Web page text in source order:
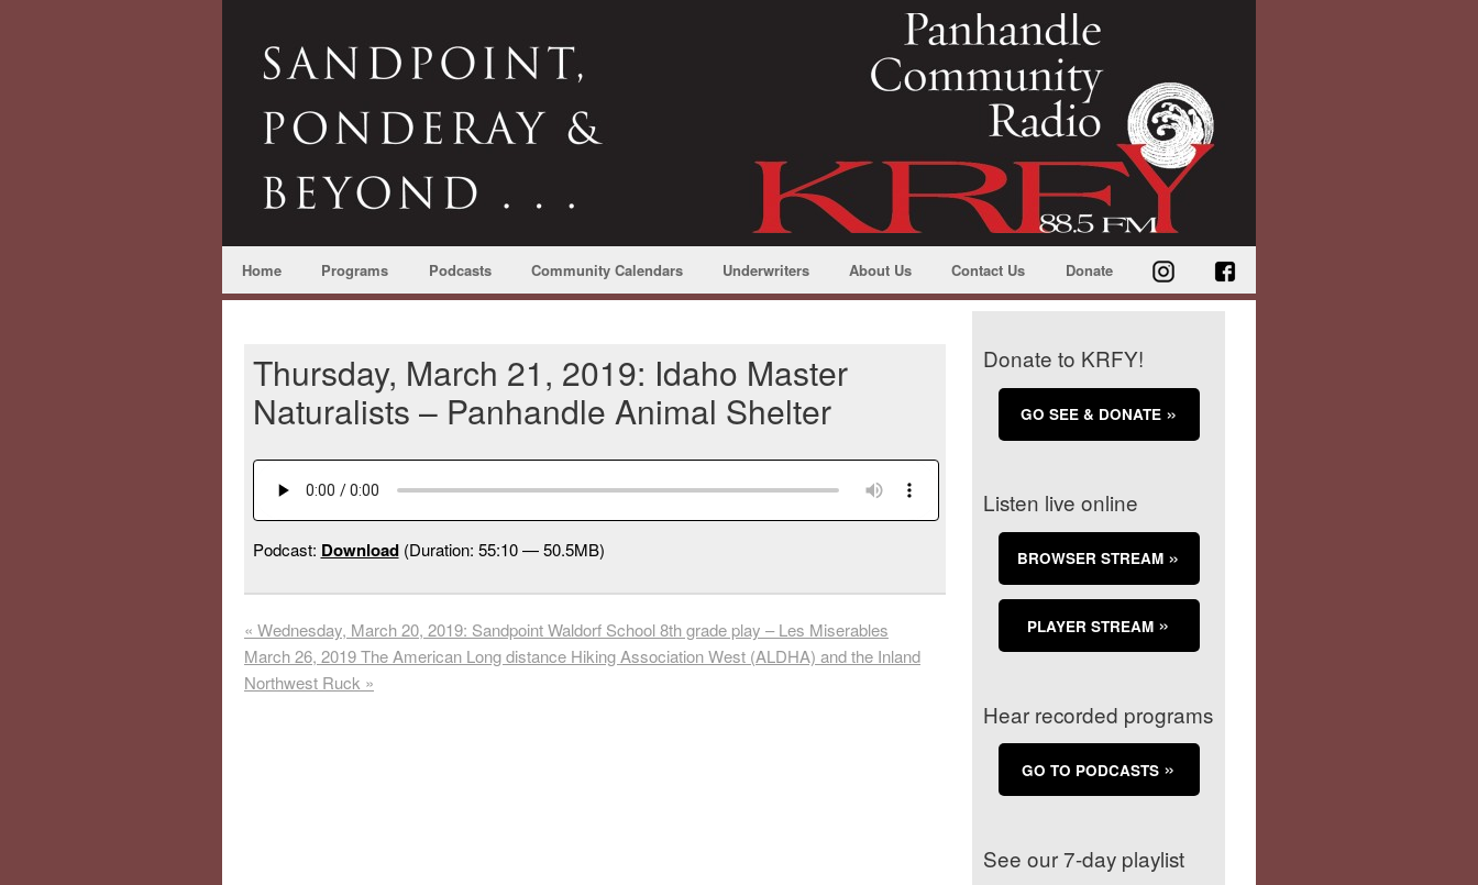
Home Programs Podcasts Community Calendars Underwriters About Us Contact Us Donate
Thursday, March 21, 2019: Idaho Master
Naturalists – Panhandle Animal Shelter
Podcast: Download(Duration: 55:10 — 50.5MB)
« Wednesday, March 20, 2019: Sandpoint Waldorf School 8th grade play – Les Miserables
March 26, 2019 The American Long distance Hiking Association West (ALDHA) and the Inland
Northwest Ruck »
Donate to KRFY!
GO SEE & DONATE
Listen live online
BROWSER STREAM
PLAYER STREAM
Hear recorded programs
GO TO PODCASTS
See our 7-day playlist